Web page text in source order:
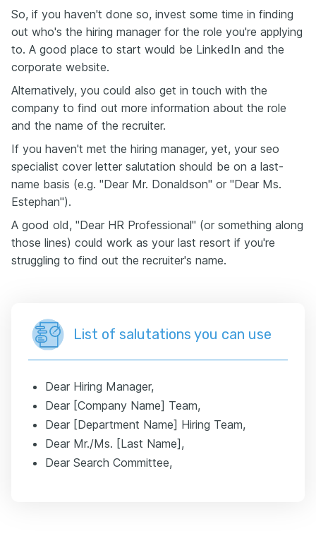
So, if you haven't done so, invest some time in finding
out who's the hiring manager for the role you're applying
to. A good place to start would be LinkedIn and the
corporate website.
Alternatively, you could also get in touch with the
company to find out more information about the role
and the name of the recruiter.
If you haven't met the hiring manager, yet, your seo
specialist cover letter salutation should be on a last-
name basis (e.g. "Dear Mr. Donaldson" or "Dear Ms.
Estephan").
A good old, "Dear HR Professional" (or something along
those lines) could work as your last resort if you're
struggling to find out the recruiter's name.
List of salutations you can use
Dear Hiring Manager,
Dear [Company Name] Team,
Dear [Department Name] Hiring Team,
Dear Mr./Ms. [Last Name],
Dear Search Committee,